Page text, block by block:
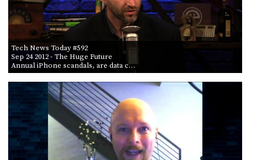
Tech News Today #592
Sep 24 2012- The Huge Future
Annual iPhone scandals, are data c…